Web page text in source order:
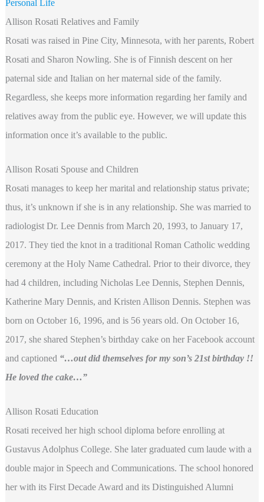
Personal Life
Allison Rosati Relatives and Family
Rosati was raised in Pine City, Minnesota, with her parents, Robert
Rosati and Sharon Nowling. She is of Finnish descent on her
paternal side and Italian on her maternal side of the family.
Regardless, she keeps more information regarding her family and
relatives away from the public eye. However, we will update this
information once it’s available to the public.
Allison Rosati Spouse and Children
Rosati manages to keep her marital and relationship status private;
thus, it’s unknown if she is in any relationship. She was married to
radiologist Dr. Lee Dennis from March 20, 1993, to January 17,
2017. They tied the knot in a traditional Roman Catholic wedding
ceremony at the Holy Name Cathedral. Prior to their divorce, they
had 4 children, including Nicholas Lee Dennis, Stephen Dennis,
Katherine Mary Dennis, and Kristen Allison Dennis. Stephen was
born on October 16, 1996, and is 56 years old. On October 16,
2017, she shared Stephen’s birthday cake on her Facebook account
and captioned “…out did themselves for my son’s 21st birthday !!
He loved the cake…”
Allison Rosati Education
Rosati received her high school diploma before enrolling at
Gustavus Adolphus College. She later graduated cum laude with a
double major in Speech and Communications. The school honored
her with its First Decade Award and its Distinguished Alumni